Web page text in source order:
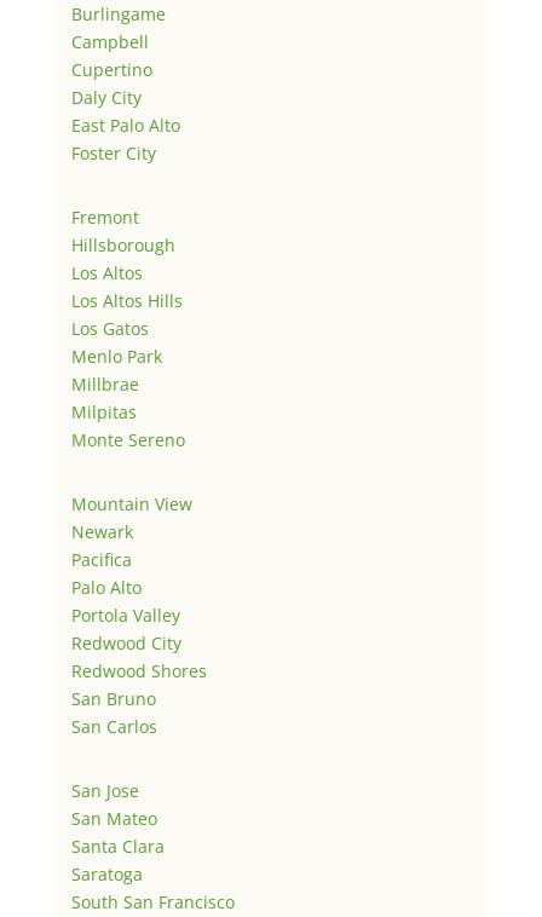
Burlingame
Campbell
Cupertino
Daly City
East Palo Alto
Foster City
Fremont
Hillsborough
Los Altos
Los Altos Hills
Los Gatos
Menlo Park
Millbrae
Milpitas
Monte Sereno
Mountain View
Newark
Pacifica
Palo Alto
Portola Valley
Redwood City
Redwood Shores
San Bruno
San Carlos
San Jose
San Mateo
Santa Clara
Saratoga
South San Francisco